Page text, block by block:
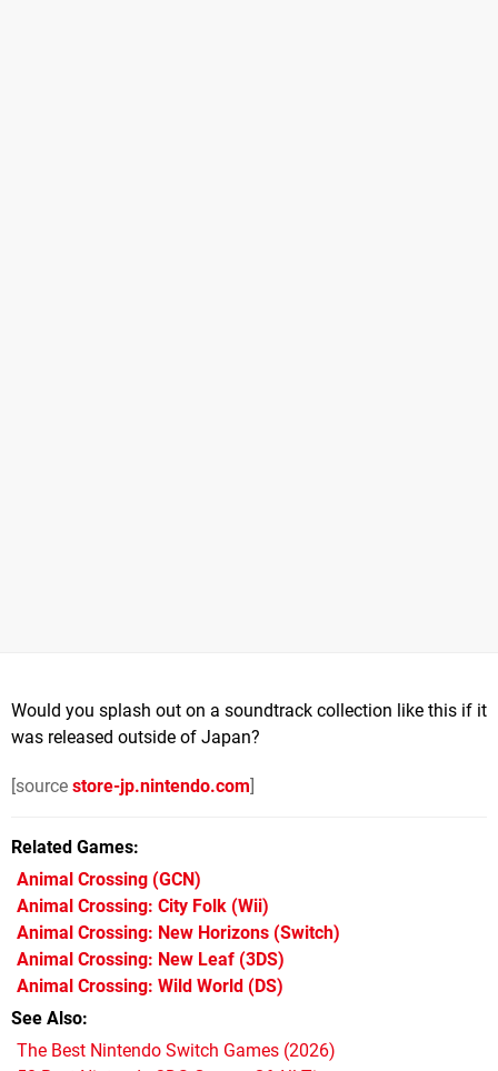
Would you splash out on a soundtrack collection like this if it
was released outside of Japan?
[source store-jp.nintendo.com]
Related Games
Animal Crossing (GCN)
Animal Crossing: City Folk (Wii)
Animal Crossing: New Horizons (Switch)
Animal Crossing: New Leaf (3DS)
Animal Crossing: Wild World (DS)
See Also
The Best Nintendo Switch Games (2026)